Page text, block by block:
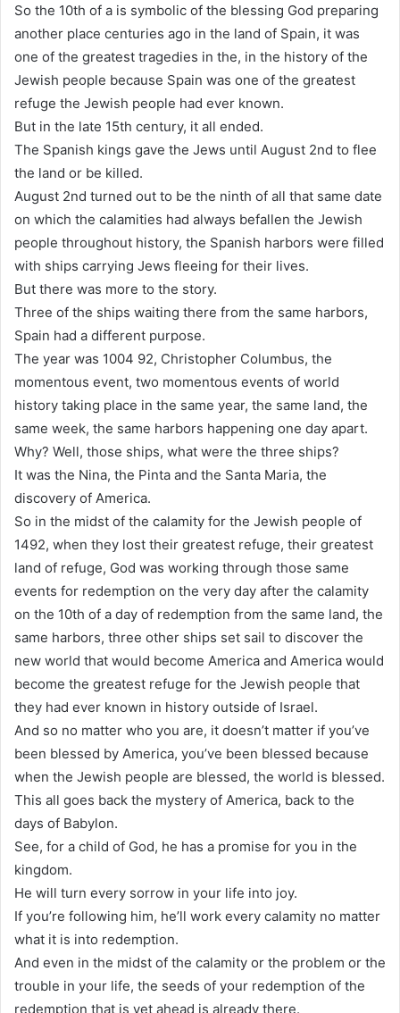
So the 10th of a is symbolic of the blessing God preparing
another place centuries ago in the land of Spain, it was
one of the greatest tragedies in the, in the history of the
Jewish people because Spain was one of the greatest
refuge the Jewish people had ever known.
But in the late 15th century, it all ended.
The Spanish kings gave the Jews until August 2nd to flee
the land or be killed.
August 2nd turned out to be the ninth of all that same date
on which the calamities had always befallen the Jewish
people throughout history, the Spanish harbors were filled
with ships carrying Jews fleeing for their lives.
But there was more to the story.
Three of the ships waiting there from the same harbors,
Spain had a different purpose.
The year was 1004 92, Christopher Columbus, the
momentous event, two momentous events of world
history taking place in the same year, the same land, the
same week, the same harbors happening one day apart.
Why? Well, those ships, what were the three ships?
It was the Nina, the Pinta and the Santa Maria, the
discovery of America.
So in the midst of the calamity for the Jewish people of
1492, when they lost their greatest refuge, their greatest
land of refuge, God was working through those same
events for redemption on the very day after the calamity
on the 10th of a day of redemption from the same land, the
same harbors, three other ships set sail to discover the
new world that would become America and America would
become the greatest refuge for the Jewish people that
they had ever known in history outside of Israel.
And so no matter who you are, it doesn’t matter if you’ve
been blessed by America, you’ve been blessed because
when the Jewish people are blessed, the world is blessed.
This all goes back the mystery of America, back to the
days of Babylon.
See, for a child of God, he has a promise for you in the
kingdom.
He will turn every sorrow in your life into joy.
If you’re following him, he’ll work every calamity no matter
what it is into redemption.
And even in the midst of the calamity or the problem or the
trouble in your life, the seeds of your redemption of the
redemption that is yet ahead is already there.